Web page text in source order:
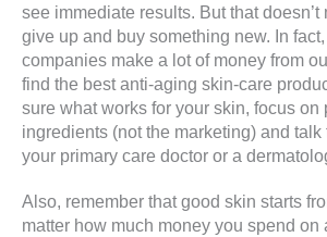
see immediate results. But that doesn’t
give up and buy something new. In
companies make a lot of money from
find the best anti-aging skin-care
sure what works for your skin, focus on
ingredients (not the marketing) and
your primary care doctor or a
Also, remember that good skin starts
matter how much money you spend on